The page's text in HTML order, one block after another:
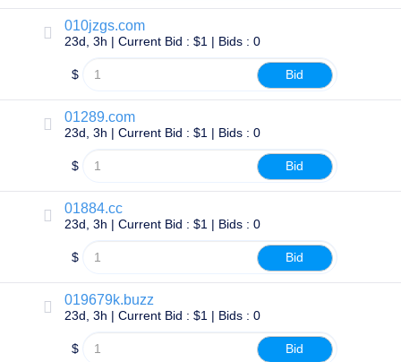
Search
Domain
Search
Search
Domain
Search
IDNs
Search
Transfer
Domain
Transfer
Domain
Transfer
Domain
Prices
Sales
010jzgs.com
23d, 3h | Current Bid : $1 | Bids : 0
$ Bid
01289.com
23d, 3h | Current Bid : $1 | Bids : 0
$ Bid
01884.cc
23d, 3h | Current Bid : $1 | Bids : 0
$ Bid
019679k.buzz
23d, 3h | Current Bid : $1 | Bids : 0
$ Bid